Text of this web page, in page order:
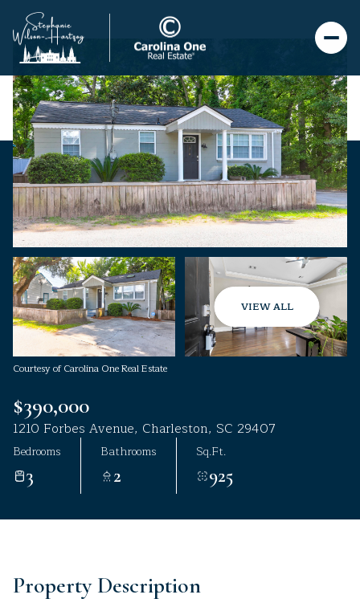
VIEW ALL
Courtesy of Carolina One Real Estate
$390,000
1210 Forbes Avenue, Charleston, SC 29407
Bedrooms
3
Bathrooms
2
Sq.Ft.
925
Property Description
Saturday
08
Aug
Sunday
09